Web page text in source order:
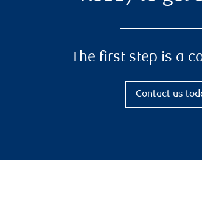
The first step is a
Contact us